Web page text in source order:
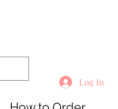
Log In